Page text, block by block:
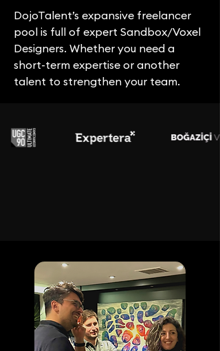
DojoTalent’s expansive freelancer
pool is full of expert Sandbox/Voxel
Designers. Whether you need a
short-term expertise or another
talent to strengthen your team.